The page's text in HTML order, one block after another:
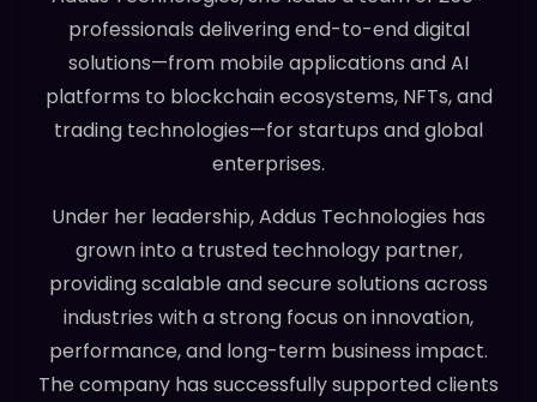
professionals delivering end-to-end digital
solutions—from mobile applications and AI
platforms to blockchain ecosystems, NFTs, and
trading technologies—for startups and global
enterprises.
Under her leadership, Addus Technologies has
grown into a trusted technology partner,
providing scalable and secure solutions across
industries with a strong focus on innovation,
performance, and long-term business impact.
The company has successfully supported clients